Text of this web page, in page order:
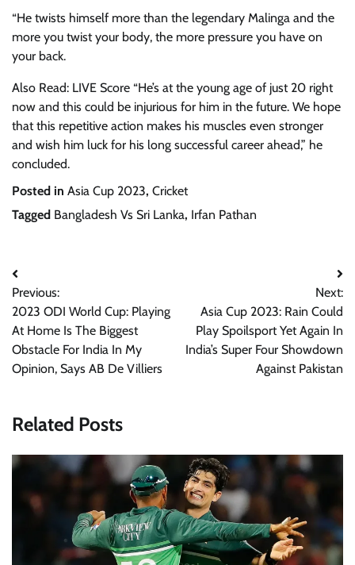
“He twists himself more than the legendary Malinga and the
more you twist your body, the more pressure you have on
your back.
Also Read: LIVE Score “He’s at the young age of just 20 right
now and this could be injurious for him in the future. We hope
that this repetitive action makes his muscles even stronger
and wish him luck for his long successful career ahead,” he
concluded.
Posted in Asia Cup 2023, Cricket
Tagged Bangladesh Vs Sri Lanka, Irfan Pathan
Post
navigation
Previous:
2023 ODI World Cup: Playing
At Home Is The Biggest
Obstacle For India In My
Opinion, Says AB De Villiers
Next:
Asia Cup 2023: Rain Could
Play Spoilsport Yet Again In
India’s Super Four Showdown
Against Pakistan
Related Posts